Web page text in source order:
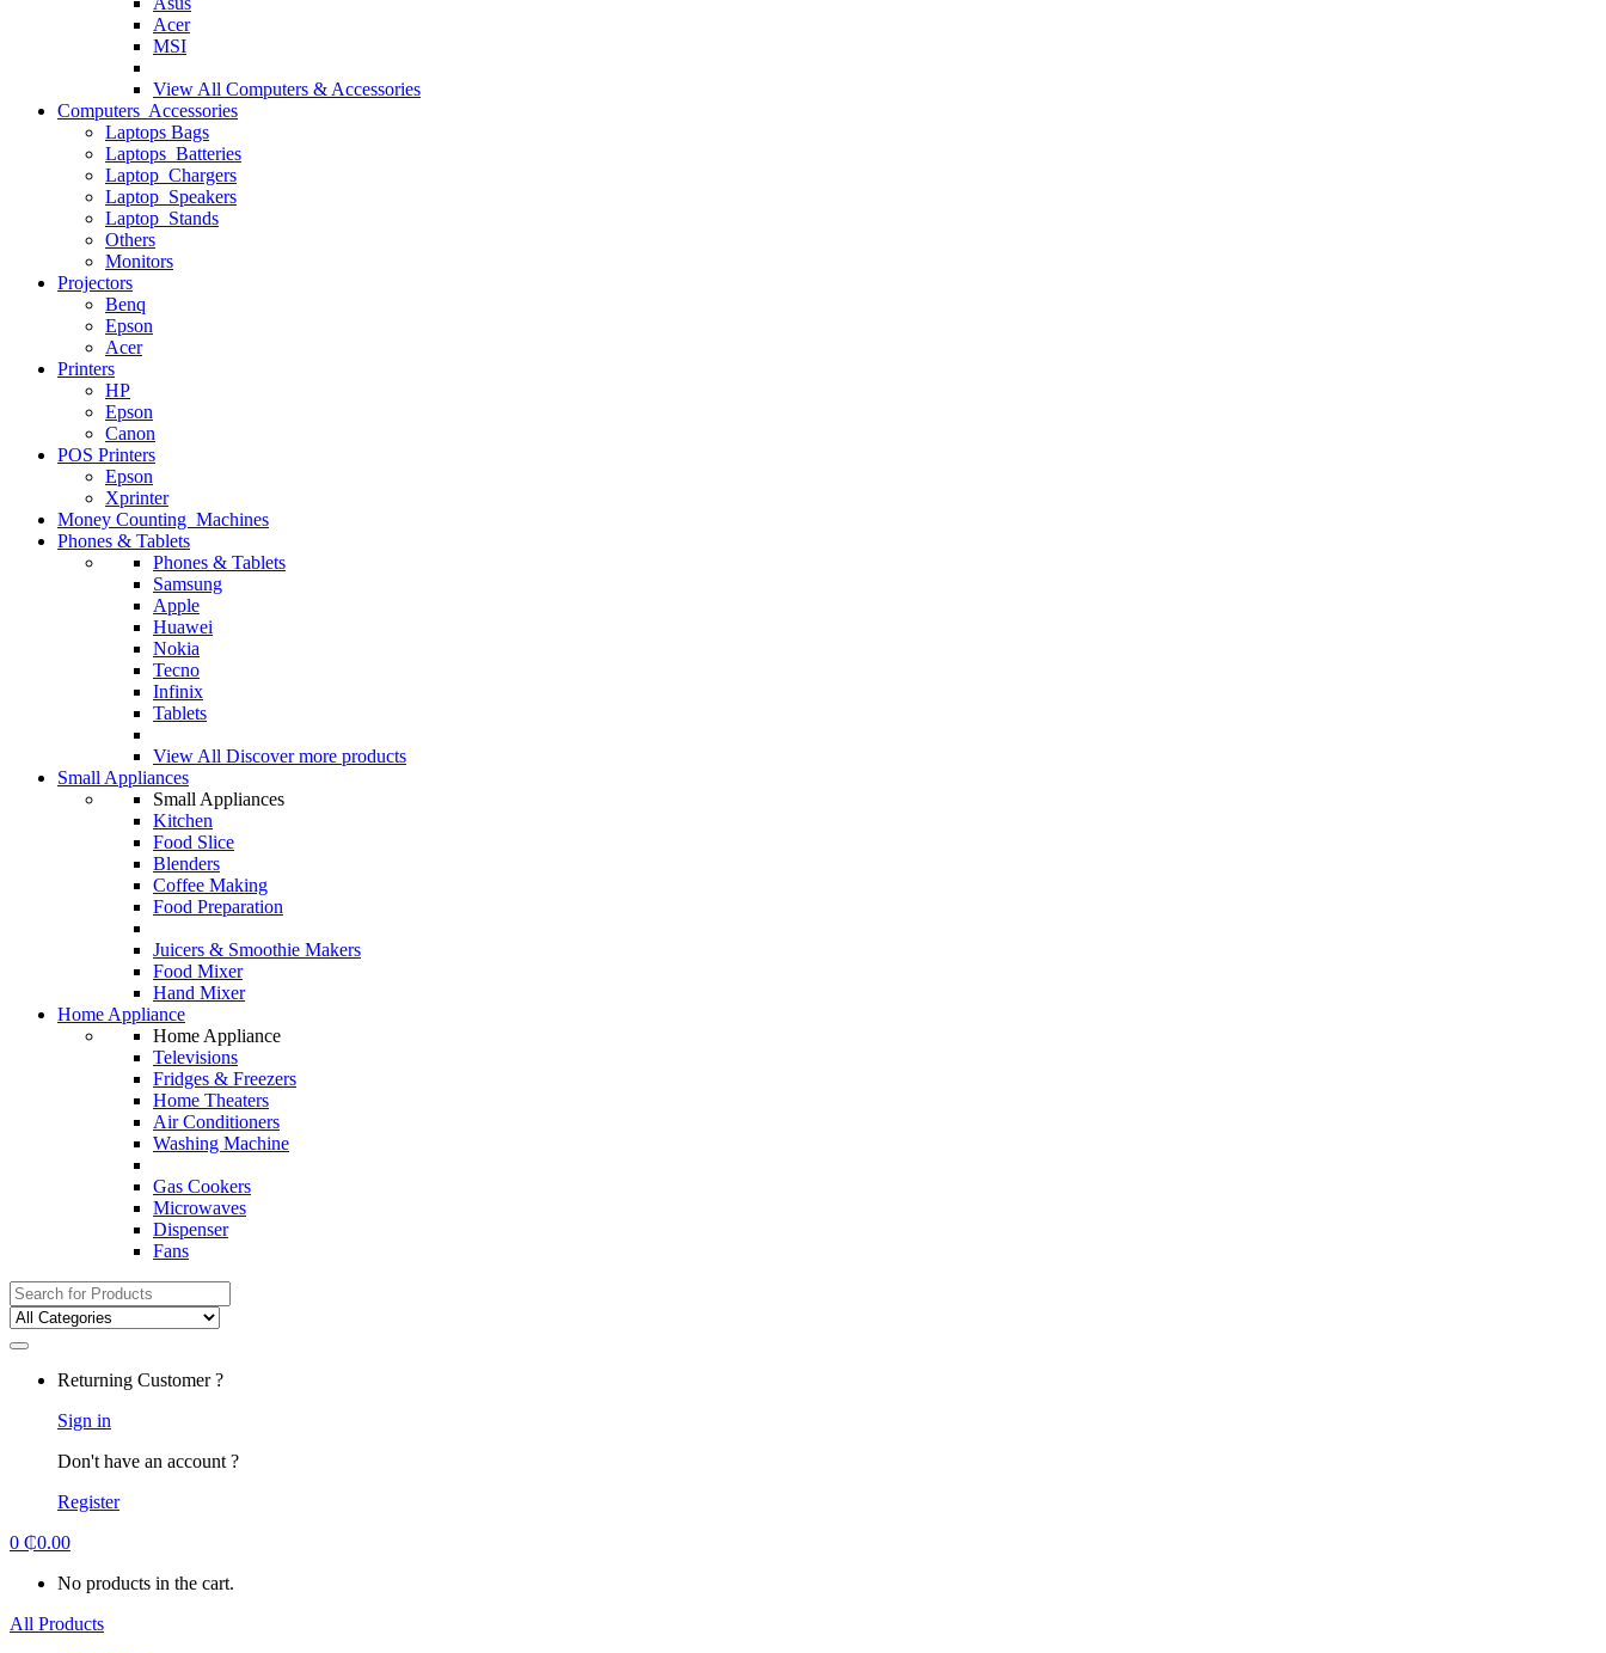
Acer
MSI
View All Computers & Accessories
Computers Accessories
Laptops Bags
Laptops Batteries
Laptop Chargers
Laptop Speakers
Laptop Stands
Others
Monitors
Projectors
Benq
Epson
Acer
Printers
HP
Epson
Canon
POS Printers
Epson
Xprinter
Money Counting Machines
Phones & Tablets
Phones & Tablets
Samsung
Apple
Huawei
Nokia
Tecno
Infinix
Tablets
View All Discover more products
Small Appliances
Small Appliances
Kitchen
Food Slice
Blenders
Coffee Making
Food Preparation
Juicers & Smoothie Makers
Food Mixer
Hand Mixer
Home Appliance
Home Appliance
Televisions
Fridges & Freezers
Home Theaters
Air Conditioners
Washing Machine
Gas Cookers
Microwaves
Dispenser
Fans
Search
for:
Returning Customer ?
Sign in
Don't have an account ?
Register
0 ₵0.00
No products in the cart.
All Products